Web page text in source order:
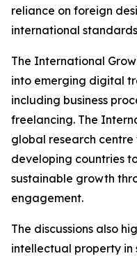
reliance on foreign
international
The International
into emerging digital
including business
freelancing. The
global research
developing countries
sustainable growth
engagement.
The discussions also
intellectual property